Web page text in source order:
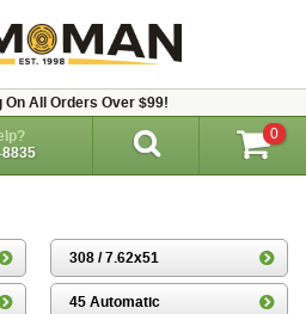
On All Orders Over $99!
0
308 / 7.62x51
45 Automatic